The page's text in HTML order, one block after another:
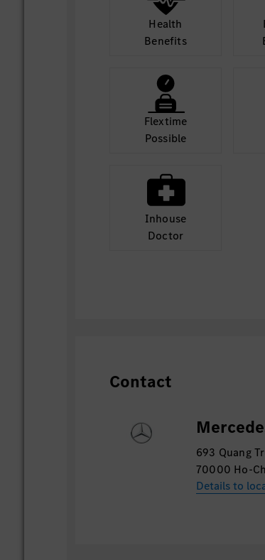
Health
Benefits
Flextime
Possible
Inhouse
Doctor
Contact
693 Quang
70000 Ho-
Details to